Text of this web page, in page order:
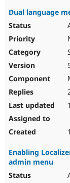
Dual language
Enabling
admin menu